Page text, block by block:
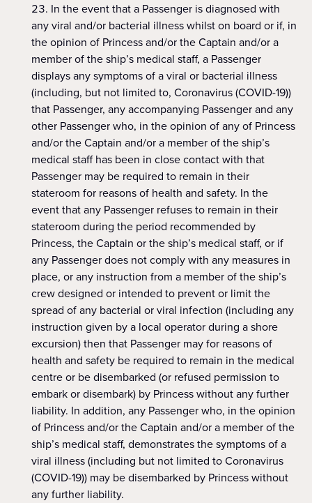
In the event that a Passenger is diagnosed with
any viral and/or bacterial illness whilst on board or if, in
the opinion of Princess and/or the Captain and/or a
member of the ship’s medical staff, a Passenger
displays any symptoms of a viral or bacterial illness
(including, but not limited to, Coronavirus (COVID-19))
that Passenger, any accompanying Passenger and any
other Passenger who, in the opinion of any of Princess
and/or the Captain and/or a member of the ship’s
medical staff has been in close contact with that
Passenger may be required to remain in their
stateroom for reasons of health and safety. In the
event that any Passenger refuses to remain in their
stateroom during the period recommended by
Princess, the Captain or the ship’s medical staff, or if
any Passenger does not comply with any measures in
place, or any instruction from a member of the ship’s
crew designed or intended to prevent or limit the
spread of any bacterial or viral infection (including any
instruction given by a local operator during a shore
excursion) then that Passenger may for reasons of
health and safety be required to remain in the medical
centre or be disembarked (or refused permission to
embark or disembark) by Princess without any further
liability. In addition, any Passenger who, in the opinion
of Princess and/or the Captain and/or a member of the
ship’s medical staff, demonstrates the symptoms of a
viral illness (including but not limited to Coronavirus
(COVID-19)) may be disembarked by Princess without
any further liability.